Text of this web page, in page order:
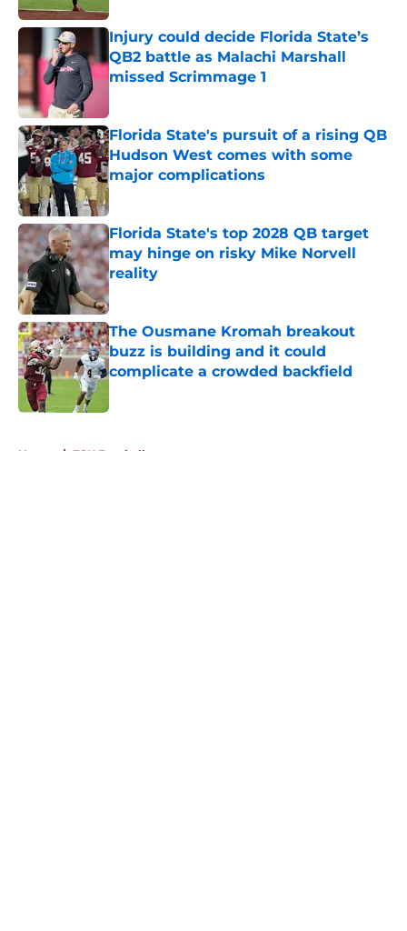
Injury could decide Florida State’s
QB2 battle as Malachi Marshall
missed Scrimmage 1
Florida State's pursuit of a rising QB
Hudson West comes with some
major complications
Published by on Invalid Date
Florida State's top 2028 QB target
may hinge on risky Mike Norvell
reality
Published by on Invalid Date
The Ousmane Kromah breakout
buzz is building and it could
complicate a crowded backfield
Home / FSU Football